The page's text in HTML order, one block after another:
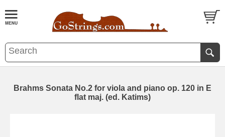
Brahms Sonata No.2 for viola and piano op. 120 in E
flat maj. (ed. Katims)